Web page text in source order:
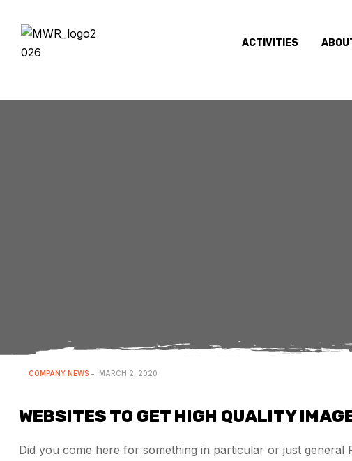
ACTIVITIES
COMPANY NEWS MARCH 2, 2020
WEBSITES TO GET HIGH QUALITY
Did you come here for something in particular or just general